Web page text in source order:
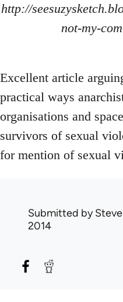
http://
not-my-
Excellent article
practical ways
organisations and
survivors of sexual
for mention of sexual
Submitted by
2014